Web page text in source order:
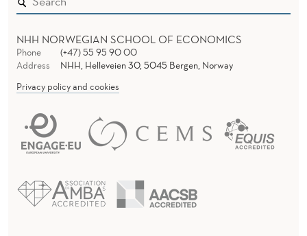
NHH NORWEGIAN SCHOOL OF ECONOMICS
Phone
(+47) 55 95 90 00
Address
NHH, Helleveien 30, 5045 Bergen, Norway
Privacy policy and cookies